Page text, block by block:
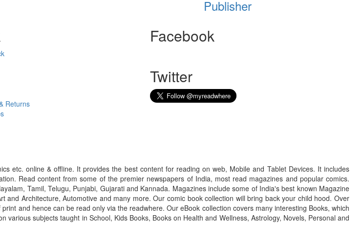
Publisher
Returns
Facebook
Twitter
etc. online & offline. It provides the best content for reading on web, Mobile and Tablet Devices. It includes
Read content from some of the premier newspapers of India, most read magazines and popular comics.
Tamil, Telugu, Punjabi, Gujarati and Kannada. Magazines include some of India's best known Magazine
Architecture, Automotive and many more. Our comic book collection will bring back your child hood. Over
and hence can be read only via the readwhere. Our eBook collection covers many interesting Books, which
subjects taught in School, Kids Books, Books on Health and Wellness, Astrology, Novels, Personal and